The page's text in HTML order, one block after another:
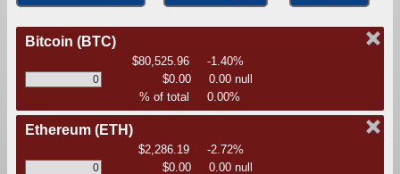
Bitcoin (BTC)
$80,525.96
-1.40%
$0.00
0.00 null
% of total
0.00%
Ethereum (ETH)
$2,286.19
-2.72%
$0.00
0.00 null